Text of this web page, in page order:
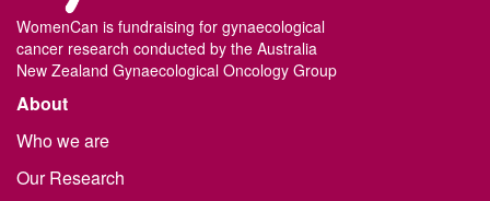
WomenCan is fundraising for gynaecological
cancer research conducted by the Australia
New Zealand Gynaecological Oncology Group
About
Who we are
Our Research